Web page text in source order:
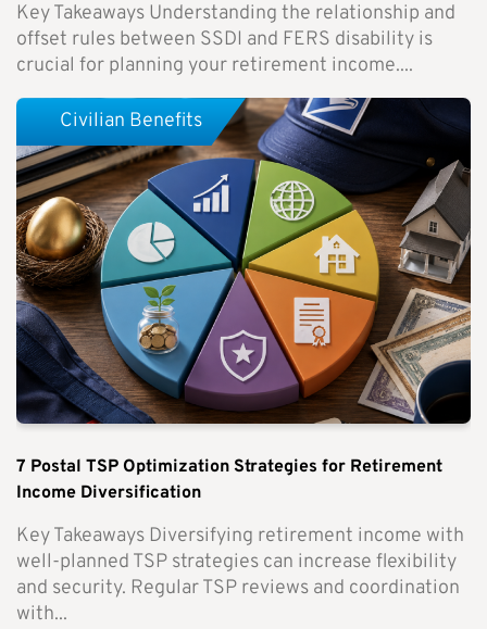
Key Takeaways Understanding the relationship and
offset rules between SSDI and FERS disability is
crucial for planning your retirement income....
7 Postal TSP Optimization Strategies for Retirement
Income Diversification
Key Takeaways Diversifying retirement income with
well-planned TSP strategies can increase flexibility
and security. Regular TSP reviews and coordination
with...
Civilian Benefits